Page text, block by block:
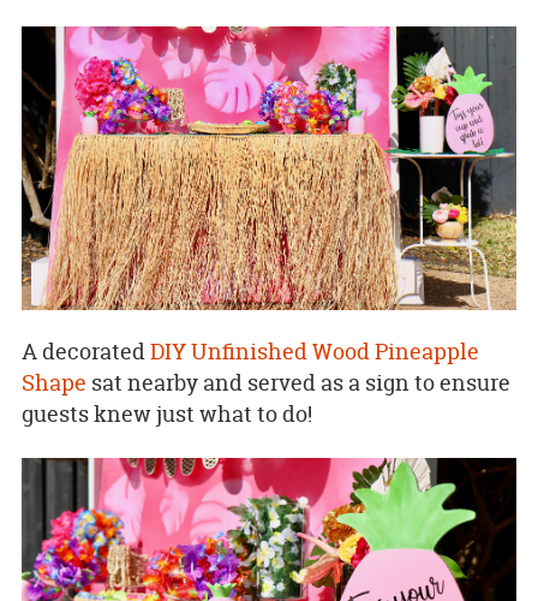
A decoratedDIY Unfinished Wood Pineapple
Shape sat nearby and served as a sign to ensure
guests knew just what to do!